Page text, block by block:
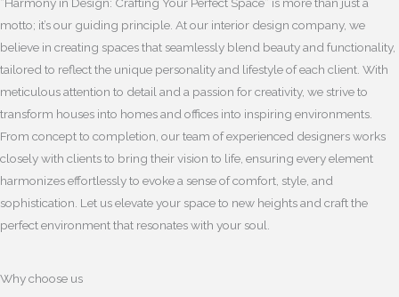
motto; it’s our guiding principle. At our interior design company, we
believe in creating spaces that seamlessly blend beauty and functionality,
tailored to reflect the unique personality and lifestyle of each client. With
meticulous attention to detail and a passion for creativity, we strive to
transform houses into homes and offices into inspiring environments.
From concept to completion, our team of experienced designers works
closely with clients to bring their vision to life, ensuring every element
harmonizes effortlessly to evoke a sense of comfort, style, and
sophistication. Let us elevate your space to new heights and craft the
perfect environment that resonates with your soul.
Why choose us